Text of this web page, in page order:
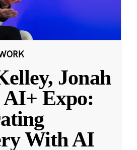
Jonah
AI+ Expo:
With AI